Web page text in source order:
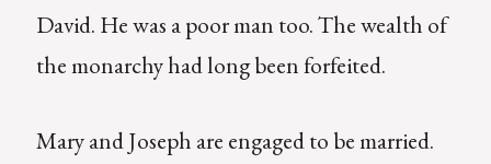
David. He was a poor man too. The wealth of
the monarchy had long been forfeited.
Mary and Joseph are engaged to be married.